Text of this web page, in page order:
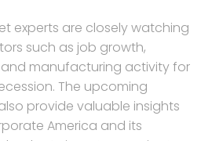
experts are closely watching
such as job growth,
manufacturing activity for
The upcoming
provide valuable insights
America and its